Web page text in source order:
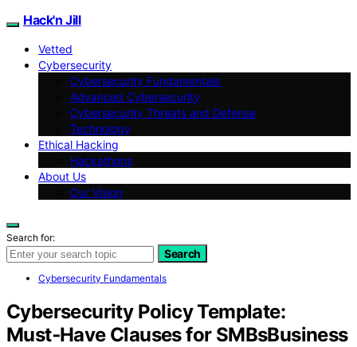
Hack'n Jill
Vetted
Cybersecurity
Cybersecurity Fundamentals
Advanced Cybersecurity
Cybersecurity Threats and Defense
Technology
Ethical Hacking
Hackathons
About Us
Our Vision
Search for:
Search
Cybersecurity Fundamentals
Cybersecurity Policy Template:
Must‑Have Clauses for SMBsBusiness